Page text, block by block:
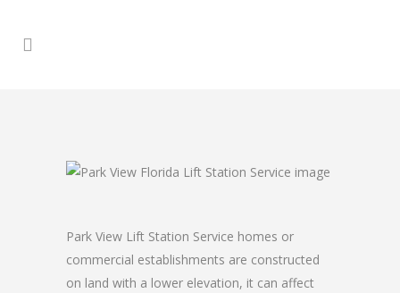
Park View Lift Station Service homes or
commercial establishments are constructed
on land with a lower elevation, it can affect